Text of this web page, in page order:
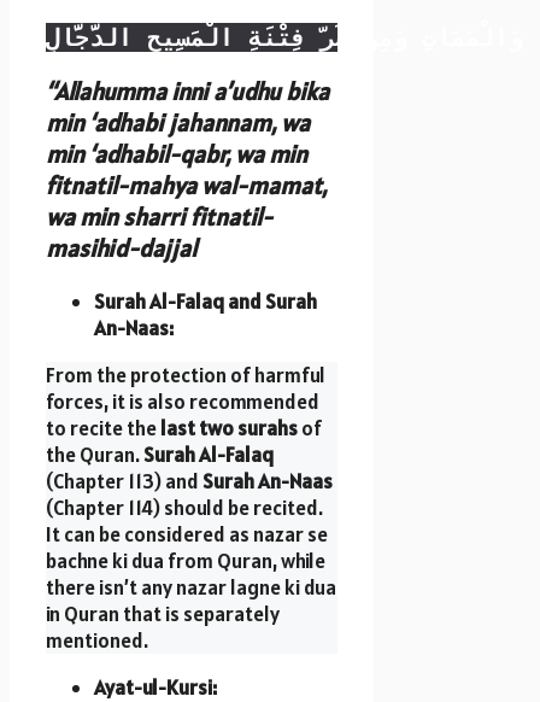
وَمِنْ شَرِّ فِتْنَةِ الْمَسِيحِ الدَّجَّالِ
“Allahumma inni a’udhu bika
min ‘adhabi jahannam, wa
min ‘adhabil-qabr, wa min
fitnatil-mahya wal-mamat,
wa min sharri fitnatil-
masihid-dajjal
Surah Al-Falaq and Surah
An-Naas:
From the protection of harmful
forces, it is also recommended
to recite thelast two surahsof
the Quran.Surah Al-Falaq
(Chapter 113) andSurah An-Naas
(Chapter 114) should be recited.
It can be considered as nazar se
bachne ki dua from Quran, while
there isn’t any nazar lagne ki dua
in Quran that is separately
mentioned.
Ayat-ul-Kursi: